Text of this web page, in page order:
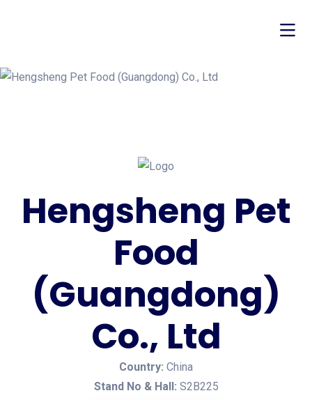
Hengsheng Pet
Food
(Guangdong)
Co., Ltd
Country: China
Stand No & Hall: S2B225